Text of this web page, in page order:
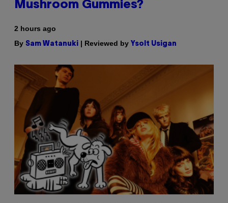
Mushroom Gummies?
2 hours ago
By Sam Watanuki | Reviewed by Ysolt Usigan